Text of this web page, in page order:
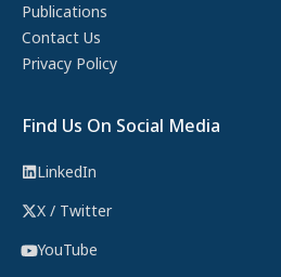
Publications
Contact Us
Privacy Policy
Find Us On Social Media
LinkedIn
X / Twitter
YouTube